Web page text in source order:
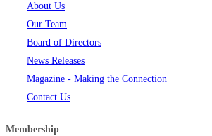
About Us
Our Team
Board of Directors
News Releases
Magazine - Making the Connection
Contact Us
Membership